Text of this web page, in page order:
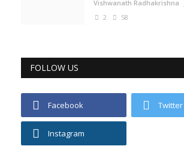
Vishwanath Radhakrishna
2
58
FOLLOW US
Facebook Twitter
Instagram